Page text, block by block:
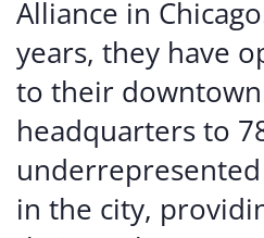
Alliance in
years, they have
to their
headquarters to
in the city,